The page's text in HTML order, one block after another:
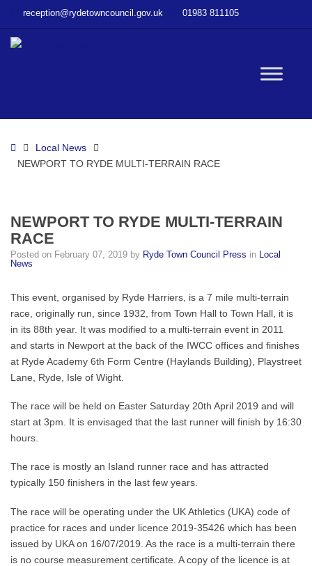
TO
reception@rydetowncouncil.gov.uk 01983 811105
HomeLocal News
NEWPORT TO RYDE MULTI-TERRAIN RACE
NEWPORT TO RYDE MULTI-TERRAIN
RACE
Posted on February 07, 2019 by Ryde Town Council Press in Local
News
This event, organised by Ryde Harriers, is a 7 mile multi-terrain
race, originally run, since 1932, from Town Hall to Town Hall, it is
in its 88th year. It was modified to a multi-terrain event in 2011
and starts in Newport at the back of the IWCC offices and finishes
at Ryde Academy 6th Form Centre (Haylands Building), Playstreet
Lane, Ryde, Isle of Wight.
The race will be held on Easter Saturday 20th April 2019 and will
start at 3pm. It is envisaged that the last runner will finish by 16:30
hours.
The race is mostly an Island runner race and has attracted
typically 150 finishers in the last few years.
The race will be operating under the UK Athletics (UKA) code of
practice for races and under licence 2019-35426 which has been
issued by UKA on 16/07/2019. As the race is a multi-terrain there
is no course measurement certificate. A copy of the licence is at